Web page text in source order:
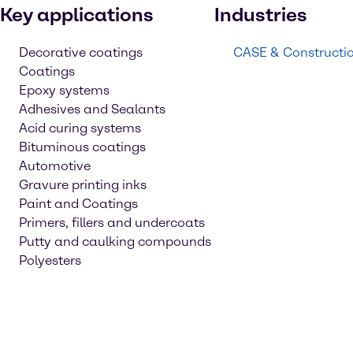
Key applications
Decorative coatings
Coatings
Epoxy systems
Adhesives and Sealants
Acid curing systems
Bituminous coatings
Automotive
Gravure printing inks
Paint and Coatings
Primers, fillers and undercoats
Putty and caulking compounds
Polyesters
Industries
CASE &